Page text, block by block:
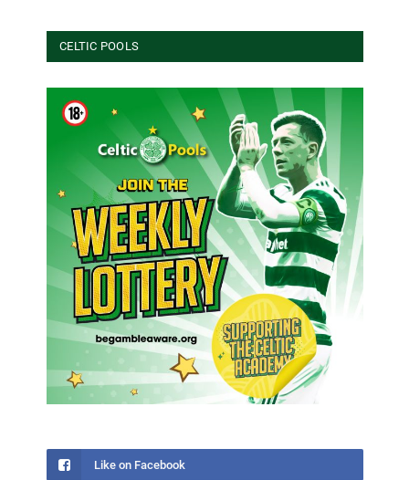
CELTIC POOLS
Like on Facebook